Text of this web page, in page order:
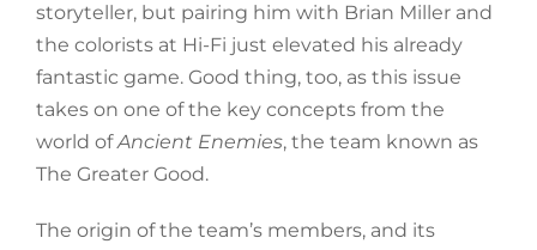
storyteller, but pairing him with Brian Miller and
the colorists at Hi-Fi just elevated his already
fantastic game. Good thing, too, as this issue
takes on one of the key concepts from the
world ofAncient Enemies, the team known as
The Greater Good.
The origin of the team’s members, and its